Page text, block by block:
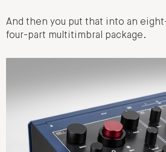
And then you put that into an
four-part multitimbral package.